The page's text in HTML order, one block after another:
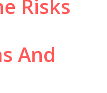
Risks
And